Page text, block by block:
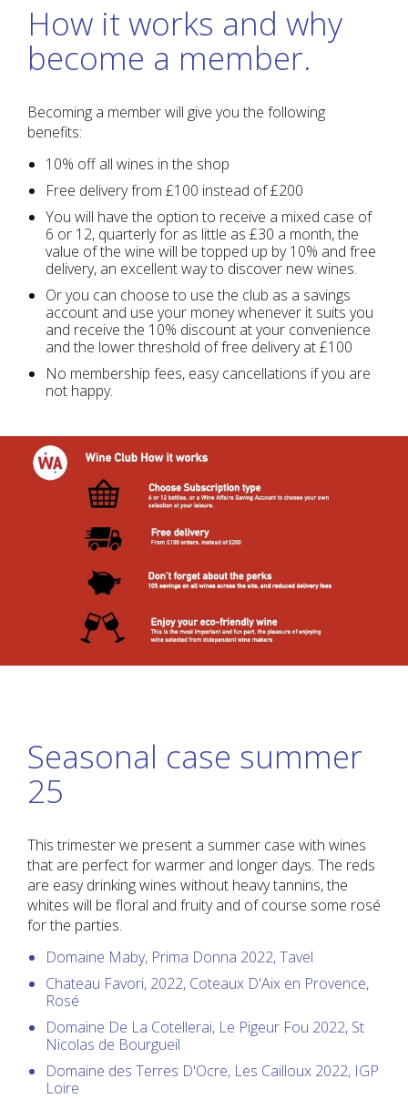
How it works and why
become a member.
Becoming a member will give you the following
benefits:
10% off all wines in the shop
Free delivery from £100 instead of £200
You will have the option to receive a mixed case of
6 or 12, quarterly for as little as £30 a month, the
value of the wine will be topped up by 10% and free
delivery, an excellent way to discover new wines.
Or you can choose to use the club as a savings
account and use your money whenever it suits you
and receive the 10% discount at your convenience
and the lower threshold of free delivery at £100
No membership fees, easy cancellations if you are
not happy.
Seasonal case summer
25
This trimester we present a summer case with wines
that are perfect for warmer and longer days. The reds
are easy drinking wines without heavy tannins, the
whites will be floral and fruity and of course some rosé
for the parties.
Domaine Maby, Prima Donna 2022, Tavel
Chateau Favori, 2022, Coteaux D'Aix en Provence,
Rosé
Domaine De La Cotellerai, Le Pigeur Fou 2022, St
Nicolas de Bourgueil
Domaine des Terres D'Ocre, Les Cailloux 2022, IGP
Loire